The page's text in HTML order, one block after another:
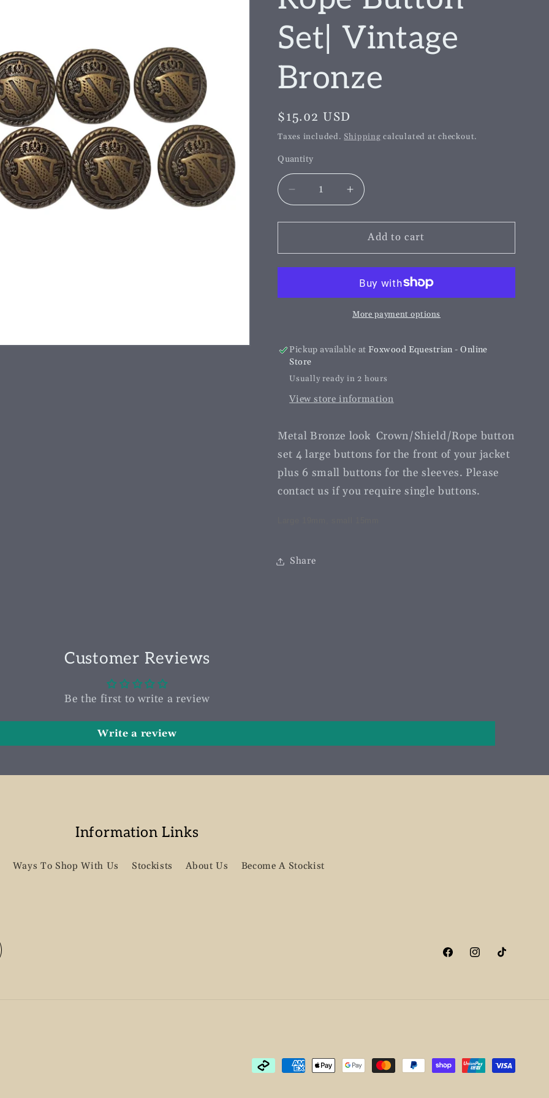
g
i
o
Set| Vintage
Bronze
Regular
price
$15.02 USD
Taxes included.Shipping calculated at checkout.
Quantity
Decrease
quantity
for
Shield
&amp;
Increase
quantity
for
Crown
Shield
&amp;
Rope
Set|
Vintage
Add to cart
More payment options
Pickup available at Foxwood Equestrian - Online
Store
Usually ready in 2 hours
View store information
Metal Bronze look Crown/Shield/Rope button
set 4 large buttons for the front of your jacket
plus 6 small buttons for the sleeves. Please
contact us if you require single buttons.
Share
Customer Reviews
Be the first to write a review
Write a review
Information Links
Ways To Shop With Us Stockists About Us Become A Stockist
FacebookInstagramTikTok
Payment